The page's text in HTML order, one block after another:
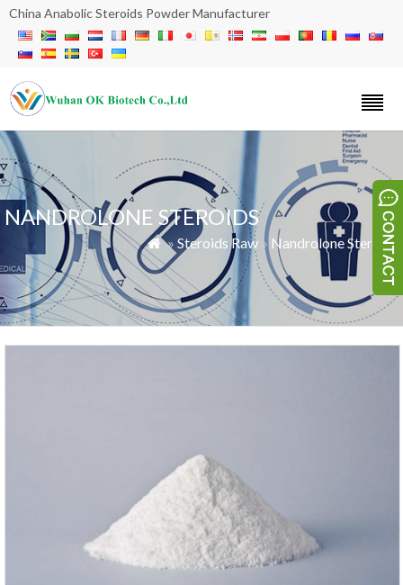
China Anabolic Steroids Powder Manufacturer
NANDROLONE STEROIDS
 » Steroids Raw » Nandrolone Steroids